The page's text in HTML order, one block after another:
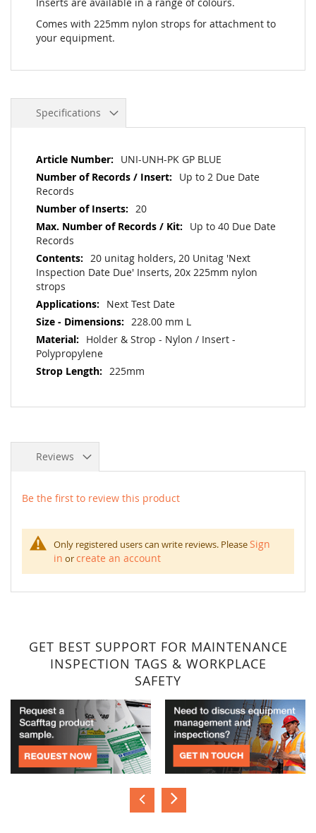
Comes with 225mm nylon strops for attachment to
your equipment.
Specifications
More
Information
UNI-UNH-PK GP BLUE
Up to 2 Due Date
Records
20
Up to 40 Due Date
Records
20 unitag holders, 20 Unitag 'Next
Inspection Date Due' Inserts, 20x 225mm nylon
strops
Next Test Date
228.00 mm L
Holder & Strop - Nylon / Insert -
Polypropylene
225mm
Reviews
Be the first to review this product
Only registered users can write reviews. PleaseSign
in orcreate an account
GET BEST SUPPORT FOR MAINTENANCE
INSPECTION TAGS & WORKPLACE
SAFETY